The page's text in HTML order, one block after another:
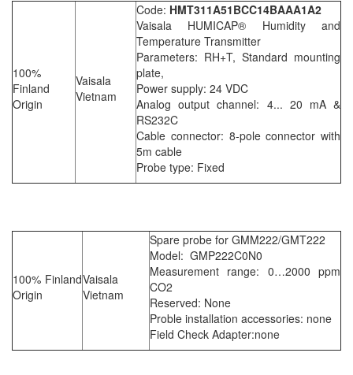
100%
Finland
Origin
Vaisala
Vietnam
Code: HMT311A51BCC14BAAA1A2
Vaisala HUMICAP® Humidity and
Temperature Transmitter
Parameters: RH+T, Standard mounting
plate,
Power supply: 24 VDC
Analog output channel: 4... 20 mA &
RS232C
Cable connector: 8-pole connector with
5m cable
Probe type: Fixed
100% Finland
Origin
Vaisala
Vietnam
Spare probe for GMM222/GMT222
Model: GMP222C0N0
Measurement range: 0…2000 ppm
CO2
Reserved: None
Proble installation accessories: none
Field Check Adapter:none